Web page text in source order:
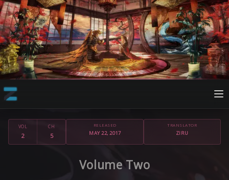
VOL
2
CH
5
RELEASED
MAY 22, 2017
TRANSLATOR
ZIRU
Volume Two